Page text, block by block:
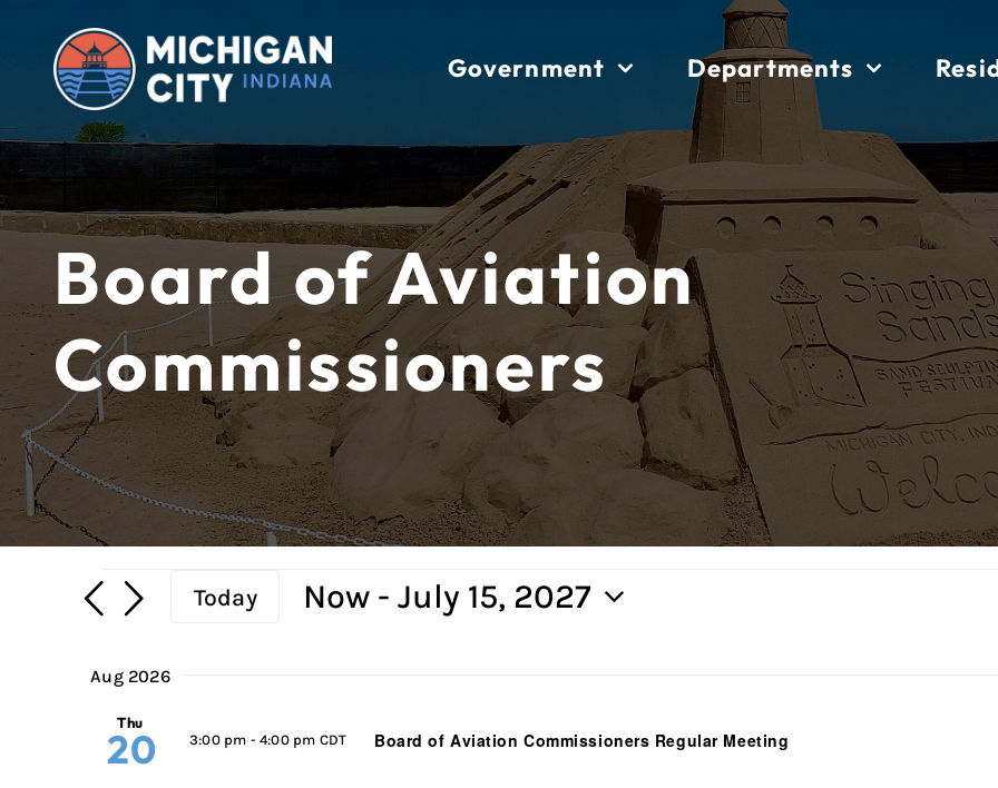
content
Government Departments
Board of Aviation
Commissioners
Events
Today Now - July 15, 2027
Aug 2026
Thu
20 3:00 pm - 4:00 pm CDT Board of Aviation Commissioners Regular Meeting